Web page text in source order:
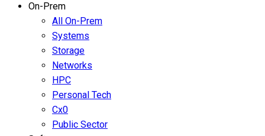
On-Prem
All On-Prem
Systems
Storage
Networks
HPC
Personal Tech
Cx0
Public Sector